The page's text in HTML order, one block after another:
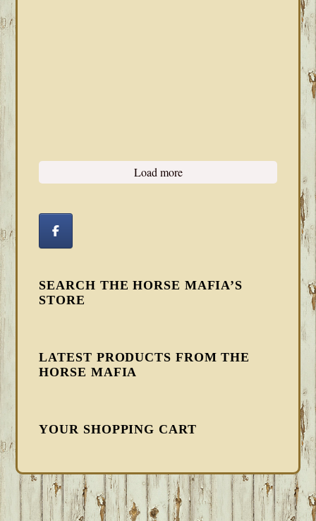
Load more
SEARCH THE HORSE MAFIA’S
STORE
LATEST PRODUCTS FROM THE
HORSE MAFIA
YOUR SHOPPING CART
FOOTER